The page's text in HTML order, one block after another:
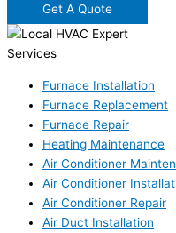
Get A Quote
Services
Furnace Installation
Furnace Replacement
Furnace Repair
Heating Maintenance
Air Conditioner
Air Conditioner
Air Conditioner Repair
Air Duct Installation